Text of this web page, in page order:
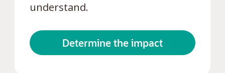
understand.
Determine the impact